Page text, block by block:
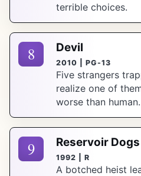
terrible choices.
8 Devil
2010 | PG-13
Five strangers
realize one of
worse than human.
9 Reservoir Dogs
1992 | R
A botched heist